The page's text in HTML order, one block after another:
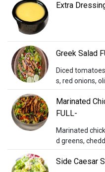
f our special
Extra
Greek Salad
Diced
s, red onions,
maine with
essing.
Marinated
FULL-
Marinated
d greens,
alian dressing.
Side Caesar